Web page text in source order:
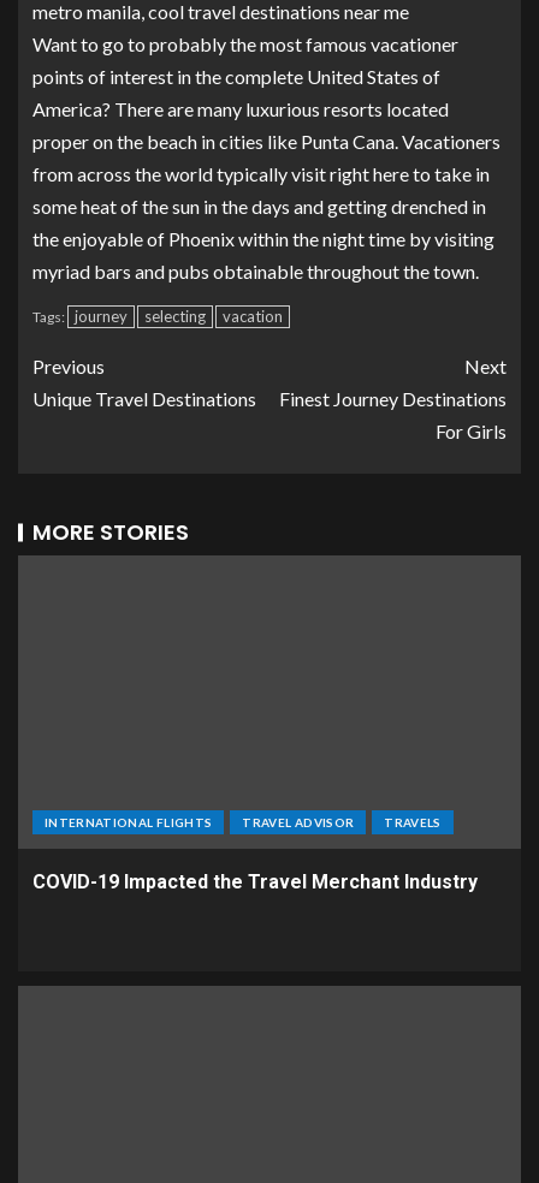
metro manila, cool travel destinations near me
Want to go to probably the most famous vacationer
points of interest in the complete United States of
America? There are many luxurious resorts located
proper on the beach in cities like Punta Cana. Vacationers
from across the world typically visit right here to take in
some heat of the sun in the days and getting drenched in
the enjoyable of Phoenix within the night time by visiting
myriad bars and pubs obtainable throughout the town.
Tags: journey selecting vacation
Previous
Unique Travel Destinations
Next
Finest Journey Destinations
For Girls
MORE STORIES
INTERNATIONAL FLIGHTS TRAVEL ADVISOR TRAVELS
COVID-19 Impacted the Travel Merchant Industry